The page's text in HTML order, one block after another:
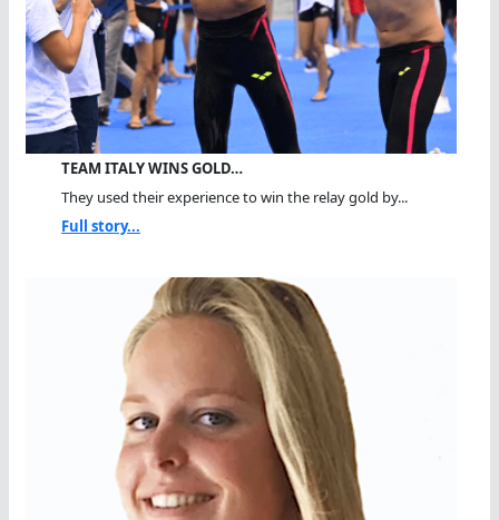
TEAM ITALY WINS GOLD…
They used their experience to win the relay gold by...
Full story...